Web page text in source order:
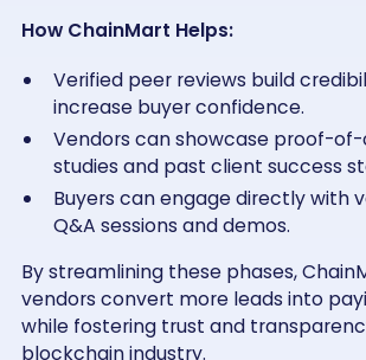
How ChainMart Helps:
Verified peer reviews build
increase buyer confidence.
Vendors can showcase proof-
studies and past client success
Buyers can engage directly with
Q&A sessions and demos.
By streamlining these phases,
vendors convert more leads into
while fostering trust and
blockchain industry.